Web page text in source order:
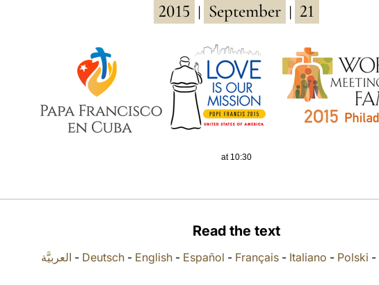
2015 September 21
at 10:30
Read the text
العربيَّة - Deutsch - English - Español - Français - Italiano - Polski -